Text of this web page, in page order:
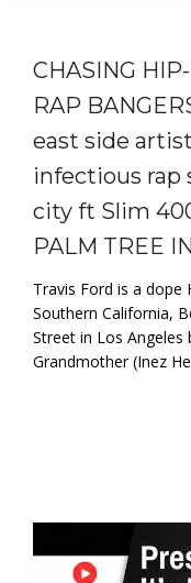
CHASING
RAP
east side
infectious rap
city ft Slim
PALM TREE
Travis Ford is a
Southern California,
Street in Los Angeles
Grandmother (Inez